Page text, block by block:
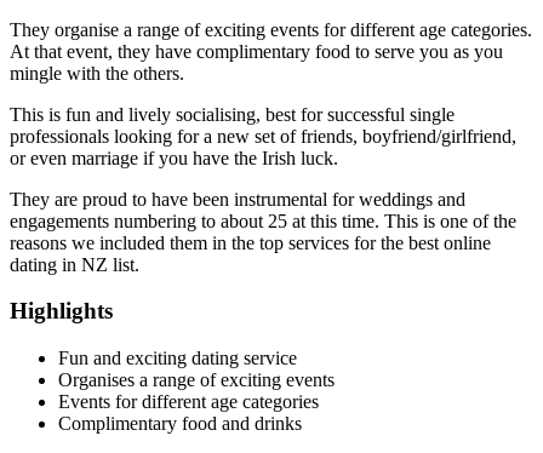
They organise a range of exciting events for different age categories.
At that event, they have complimentary food to serve you as you
mingle with the others.
This is fun and lively socialising, best for successful single
professionals looking for a new set of friends, boyfriend/girlfriend,
or even marriage if you have the Irish luck.
They are proud to have been instrumental for weddings and
engagements numbering to about 25 at this time. This is one of the
reasons we included them in the top services for the best online
dating in NZ list.
Highlights
Fun and exciting dating service
Organises a range of exciting events
Events for different age categories
Complimentary food and drinks